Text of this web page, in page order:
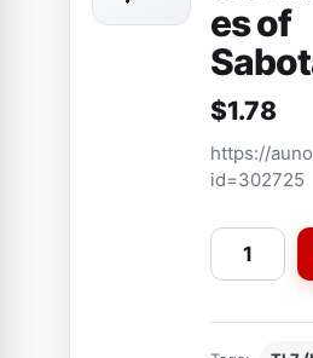
es of
$1.78
https://
id=302725
A
w